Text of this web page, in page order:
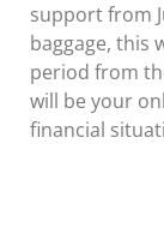
support from
baggage, this
period from
will be your
financial